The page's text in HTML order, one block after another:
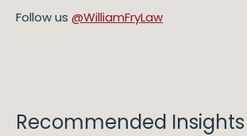
Follow us @WilliamFryLaw
Recommended Insights